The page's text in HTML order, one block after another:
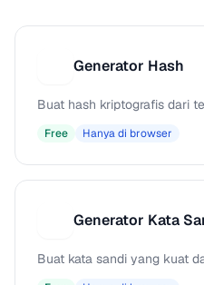
Generator Hash
Buat hash kriptografis dari
Free Hanya di browser
Generator Kata
Buat kata sandi yang kuat